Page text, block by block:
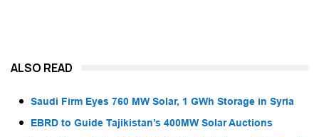
ALSO READ
Saudi Firm Eyes 760 MW Solar, 1 GWh Storage in Syria
EBRD to Guide Tajikistan’s 400MW Solar Auctions